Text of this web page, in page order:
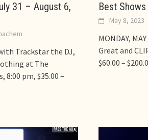
31 – August 6,
Trackstar the DJ,
at The
8:00 pm, $35.00 –
Best
May 8, 2023
MONDAY,
Great and
$60.00 –